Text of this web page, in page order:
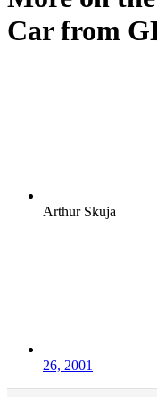
Car from
Arthur Skuja
26, 2001